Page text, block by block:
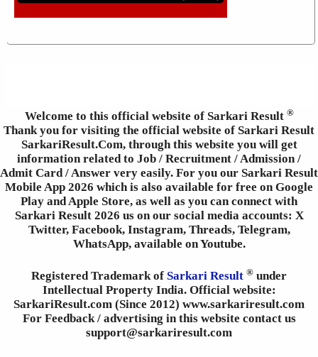
Welcome to this official website of Sarkari Result ®
Thank you for visiting the official website of Sarkari Result
SarkariResult.Com, through this website you will get
information related to Job / Recruitment / Admission /
Admit Card / Answer very easily. For you our Sarkari Result
Mobile App 2026 which is also available for free on Google
Play and Apple Store, as well as you can connect with
Sarkari Result 2026 us on our social media accounts: X
Twitter, Facebook, Instagram, Threads, Telegram,
WhatsApp, available on Youtube.
Registered Trademark of Sarkari Result ® under
Intellectual Property India. Official website:
SarkariResult.com (Since 2012) www.sarkariresult.com
For Feedback / advertising in this website contact us
support@sarkariresult.com